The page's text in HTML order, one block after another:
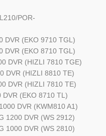
POR-
DVR (EKO 9710 TGL)
DVR (EKO 8710 TGL)
DVR (HIZLI 7810 TGE)
DVR (HIZLI 8810 TE)
DVR (HIZLI 7810 TE)
DVR (EKO 8710 TL)
DVR (KWM810 A1)
1200 DVR (WS 2912)
1000 DVR (WS 2810)